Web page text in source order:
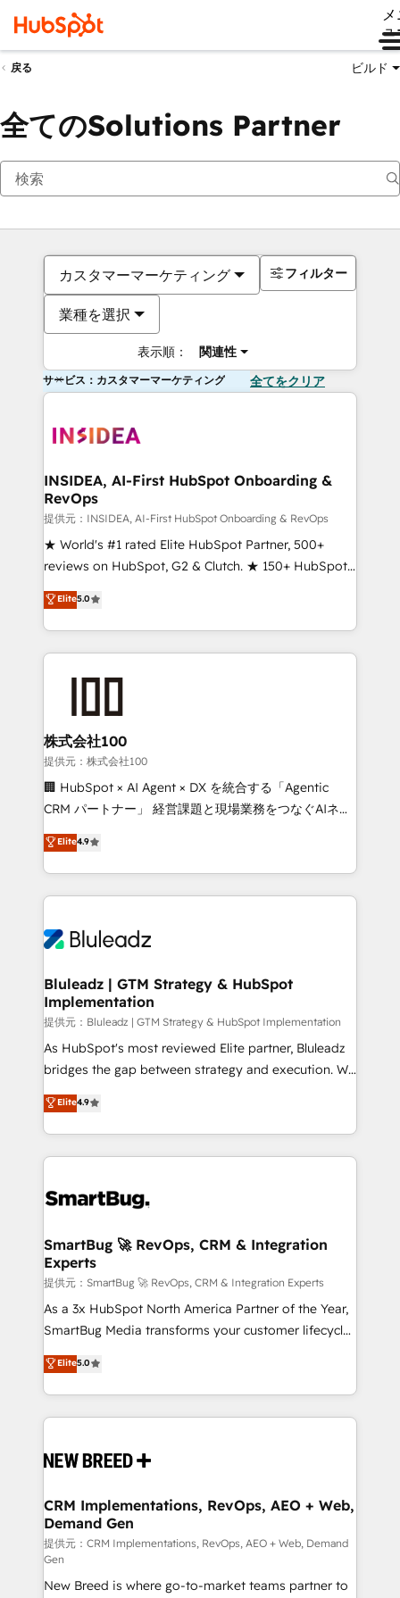
ュ
戻る ビルド
全てのSolutions Partner
カスタマーマーケティング
業種を選択
表示順： 関連性
フィルター
サービス：カスタマーマーケティング 全てをクリア
INSIDEA, AI-First HubSpot Onboarding &
RevOps
提供元：INSIDEA, AI-First HubSpot Onboarding & RevOps
★ World's #1 rated Elite HubSpot Partner, 500+
reviews on HubSpot, G2 & Clutch. ★ 150+ HubSpot
Certified Experts & Trainers across the team ★
1,500+ implementations across five continents ★ AI-
First, RevOps-led, Onboarding obsessed ★
Company of the Year 2024/25 INSIDEA helps
and build AI-powered workflows that drive adoption
from week one, in your time zone. What we do ➤
Onboarding: Live in weeks, with workflows built
around your business, not a template. ➤ Migration:
Move from any legacy CRM. Zero downtime, full data
run your revenue process. Sales, marketing, and
service wired together. ➤ AI and Integrations: Layer
tune-ups, feature rollouts, adoption coaching. Buying
HubSpot, switching to it, or reviving a stale portal?
Elite5.0
株式会社100
提供元：株式会社100
🏢 HubSpot × AI Agent × DX を統合する「Agentic
CRM パートナー」 経営課題と現場業務をつなぐAIネイ
ティブ・エージェンシーとして、HubSpot Eliteの実装
力で顧客フロント業務を再設計します。 💡 100inc は何
をする会社か？ HubSpotを共通基盤に、AIエージェン
トを組み込んだ顧客フロント業務（マーケティング・営
ィブ・エージェンシーです。事業部・グループ会社・部
を、CRMを軸とした全社共通基盤に再構築します。意
思決定者・PMO・現場担当者に並走します。 1️⃣
HubSpot導入・活用支援 顧客データの一元化から、
GTMの見える化・自動化まで。全Hub統合運用、デー
タ品質設計、グループ横断のCRM統合に対応します。
の一部をAIが自律実行する組織への移行を設計・実装。
Breeze・Claude等をHubSpotと連携させ、役割定義・
革を、構想から実装・定着までPMOとして主導。「設
の統合・浸透・変革管理を実行します。 ▸ CMS戦略設
計・構築：リード獲得・CVR・SEOを前提にした情報設
計・導線設計・テンプレート設計をContent Hubで一体
提供。 ▸ 既存CRM・MAからの移行支援：Salesforce・
Marketo・Pardot等からの移行、カスタム設計、履歴
Perplexity等のAI検索からの流入・引用を前提にコンテ
ンツとサイト構造を最適化。 🏆 なぜ100incを選ぶの
ISO9001:2015 取得 ✓ 400社以上の導入実績 ✓
HubSpot大百科 出版 CRM・AI活用に関するご相談、現
せください。
Elite4.9
Bluleadz | GTM Strategy & HubSpot
Implementation
提供元：Bluleadz | GTM Strategy & HubSpot Implementation
As HubSpot's most reviewed Elite partner, Bluleadz
bridges the gap between strategy and execution. We
don't just "set up tools" — we install the GTM
Operating System (GTM OS) to align your leadership
and engineer a portal that drives predictable
revenue velocity. 🚀 GTM Strategy & Alignment
stalling growth. Fix your ICP, Math, and Story to stop
Scalable Architecture: Zero-technical-debt setup
across all Hubs, validated by our 7 HubSpot
Accreditations. AI-Powered RevOps: Breeze AI,
custom AI agents, and high-integrity migrations for
total reporting clarity. Security & Compliance: SOC 2
security. 🏆 Why Bluleadz? GTM OS Partner | 16+
Years Experience | 1,000+ Five-Star Reviews
Elite4.9
SmartBug 🚀 RevOps, CRM & Integration
Experts
提供元：SmartBug 🚀 RevOps, CRM & Integration Experts
As a 3x HubSpot North America Partner of the Year,
SmartBug Media transforms your customer lifecycle
into a revenue engine. Our unified ecosystem
includes specialized divisions Globalia (AI &
Software) and Point Success Media (Paid Media),
making this the official home for all three brands. 🔄
and system integrations powered by Globalia’s
trainers to drive platform adoption. 📈 Revenue
Generation - Full-funnel marketing and high-
performance advertising via Point Success Media. -
Expert deployment of Breeze AI and custom agents
to automate growth. 🏆 Elite Excellence - 8 platform
Elite5.0
CRM Implementations, RevOps, AEO + Web,
Demand Gen
提供元：CRM Implementations, RevOps, AEO + Web, Demand
Gen
New Breed is where go-to-market teams partner to